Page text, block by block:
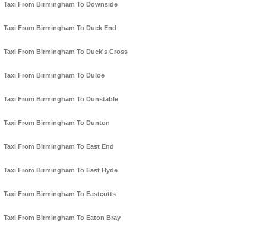
Taxi From Birmingham To Downside
Taxi From Birmingham To Duck End
Taxi From Birmingham To Duck's Cross
Taxi From Birmingham To Duloe
Taxi From Birmingham To Dunstable
Taxi From Birmingham To Dunton
Taxi From Birmingham To East End
Taxi From Birmingham To East Hyde
Taxi From Birmingham To Eastcotts
Taxi From Birmingham To Eaton Bray